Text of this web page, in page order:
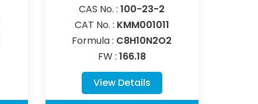
CAS No. :100-23-2
CAT No. : KMM001011
Formula : C8H10N2O2
FW : 166.18
View Details